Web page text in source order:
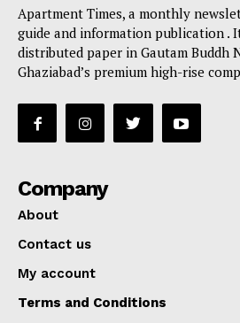
Apartment Times, a monthly
guide and information publication .
distributed paper in Gautam Buddh
Ghaziabad’s premium high-rise
Company
About
Contact us
My account
Terms and Conditions